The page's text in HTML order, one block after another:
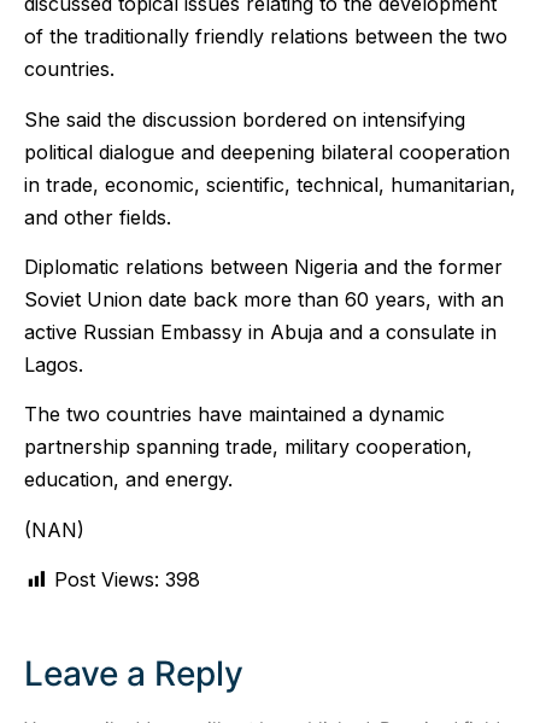
of the traditionally friendly relations between the two
countries.
She said the discussion bordered on intensifying
political dialogue and deepening bilateral cooperation
in trade, economic, scientific, technical, humanitarian,
and other fields.
Diplomatic relations between Nigeria and the former
Soviet Union date back more than 60 years, with an
active Russian Embassy in Abuja and a consulate in
Lagos.
The two countries have maintained a dynamic
partnership spanning trade, military cooperation,
education, and energy.
(NAN)
Post Views: 398
Leave a Reply